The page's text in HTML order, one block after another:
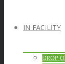
IN FACILITY
DROP